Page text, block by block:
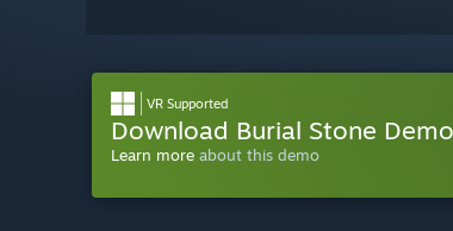
VR Supported
Download Burial Stone Demo
Learn more about this demo